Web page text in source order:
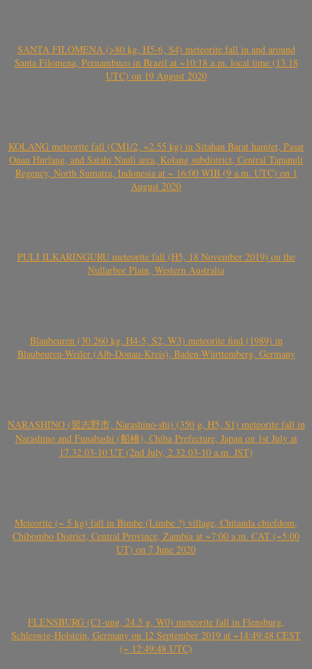
SANTA FILOMENA (>80 kg, H5-6, S4) meteorite fall in and around
Santa Filomena, Pernambuco in Brazil at ~10:18 a.m. local time (13.18
UTC) on 19 August 2020
KOLANG meteorite fall (CM1/2, ~2.55 kg) in Sitahan Barat hamlet, Pasar
Onan Hurlang, and Satahi Nauli area, Kolang subdistrict, Central Tapanuli
Regency, North Sumatra, Indonesia at ~ 16:00 WIB (9 a.m. UTC) on 1
August 2020
PULI ILKARINGURU meteorite fall (H5, 18 November 2019) on the
Nullarbor Plain, Western Australia
Blaubeuren (30.260 kg, H4-5, S2, W3) meteorite find (1989) in
Blaubeuren-Weiler (Alb-Donau-Kreis), Baden-Württemberg, Germany
NARASHINO (習志野市, Narashino-shi) (350 g, H5, S1) meteorite fall in
Narashino and Funabashi (船橋), Chiba Prefecture, Japan on 1st July at
17.32.03-10 UT (2nd July, 2.32.03-10 a.m. JST)
Meteorite (~ 5 kg) fall in Bimbe (Limbe ?) village, Chitanda chiefdom,
Chibombo District, Central Province, Zambia at ~7:00 a.m. CAT (~5:00
UT) on 7 June 2020
FLENSBURG (C1-ung, 24.5 g, W0) meteorite fall in Flensburg,
Schleswig-Holstein, Germany on 12 September 2019 at ~14:49:48 CEST
(~ 12:49:48 UTC)